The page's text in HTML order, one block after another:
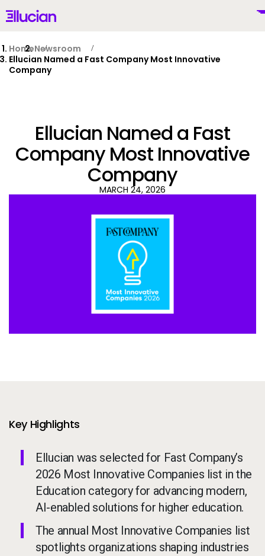
Main menu Ellucian
Company
Customer Center
Call to action
Let's Talk
HomeNewsroom
Ellucian Named a Fast Company Most Innovative
Company
Ellucian Named a Fast
Company Most Innovative
Company
MARCH 24, 2026
Key Highlights
Ellucian was selected for Fast Company’s
2026 Most Innovative Companies list in the
Education category for advancing modern,
AI-enabled solutions for higher education.
The annual Most Innovative Companies list
spotlights organizations shaping industries